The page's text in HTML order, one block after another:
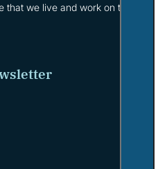
that we live and work on the